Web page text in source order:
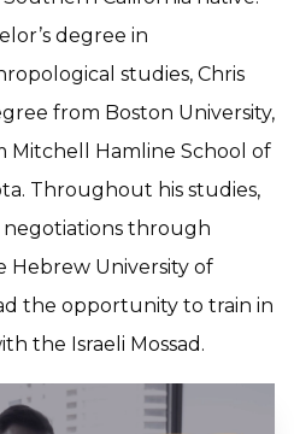
degree in
studies, Chris
from Boston University,
Mitchell Hamline School of
Throughout his studies,
negotiations through
Hebrew University of
the opportunity to train in
the Israeli Mossad.